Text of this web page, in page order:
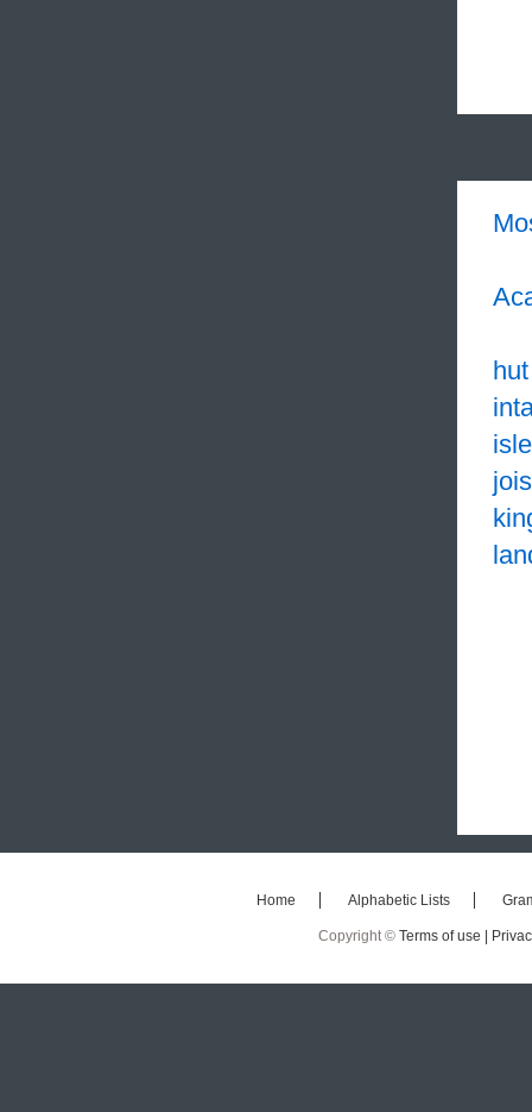
hut
isle
Home Alphabetic Lists
Copyright © Terms of use |